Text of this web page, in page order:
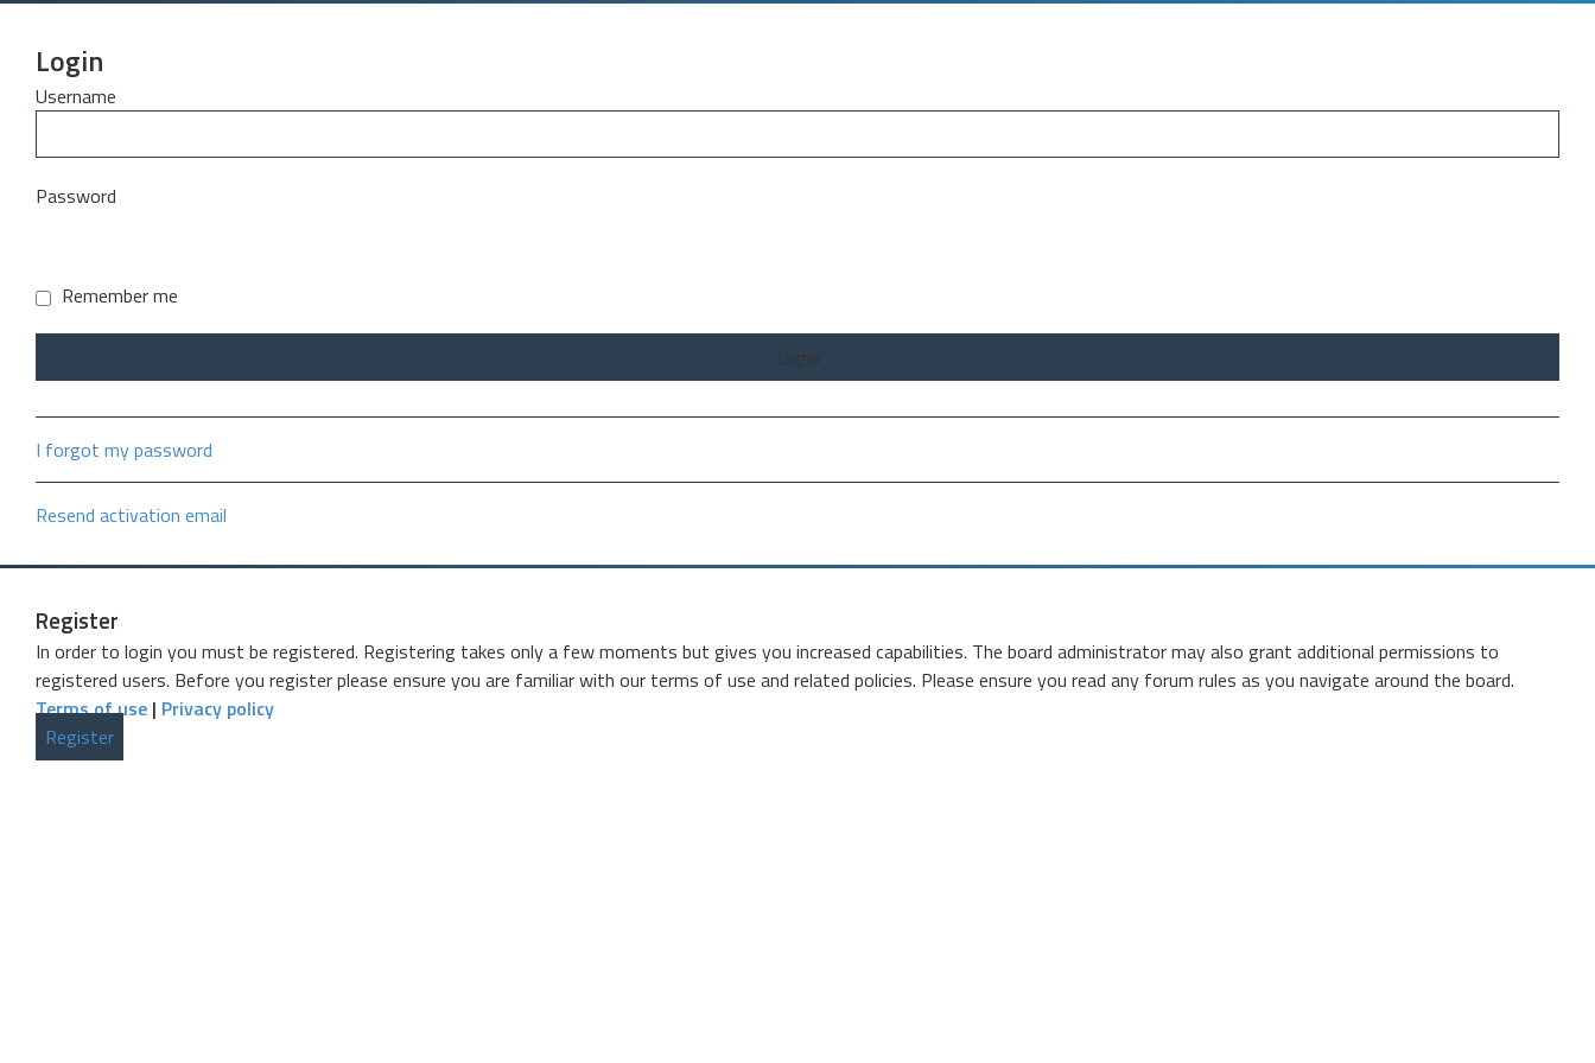
Login
Username
Password
Remember me
I forgot my password
Resend activation email
Register
In order to login you must be registered. Registering takes only a few moments but gives you increased capabilities. The board administrator may also grant additional permissions to
registered users. Before you register please ensure you are familiar with our terms of use and related policies. Please ensure you read any forum rules as you navigate around the board.
Terms of use | Privacy policy
Register